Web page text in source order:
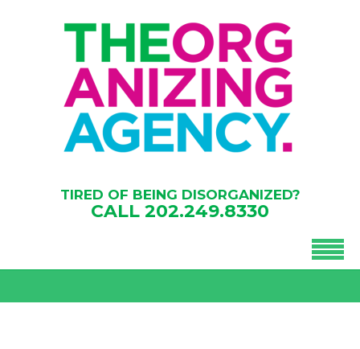
TIRED OF BEING DISORGANIZED?
CALL 202.249.8330